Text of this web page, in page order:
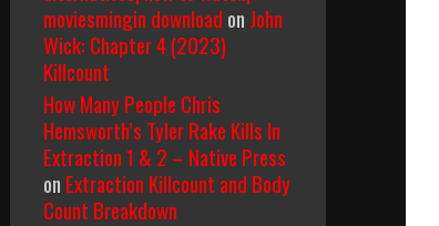
moviesmingin download on John
Wick: Chapter 4 (2023)
Killcount
How Many People Chris
Hemsworth’s Tyler Rake Kills In
Extraction 1 & 2 – Native Press
on Extraction Killcount and Body
Count Breakdown